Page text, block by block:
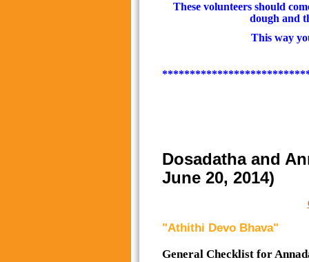
These volunteers should
dough and
This way
Dosadatha and
June 20, 2014)
"Athithi Devo Bhava"
General Checklist for